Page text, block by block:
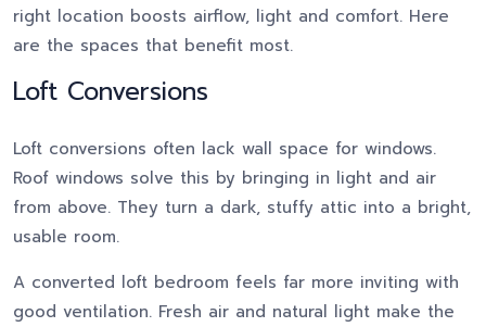
right location boosts airflow, light and comfort. Here
are the spaces that benefit most.
Loft Conversions
Loft conversions often lack wall space for windows.
Roof windows solve this by bringing in light and air
from above. They turn a dark, stuffy attic into a bright,
usable room.
A converted loft bedroom feels far more inviting with
good ventilation. Fresh air and natural light make the